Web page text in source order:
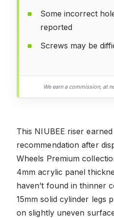
Some incorrect
reported
Screws may be
We earn a commission, at
This NIUBEE riser
recommendation after
Wheels Premium
4mm acrylic panel
haven’t found in thinner
15mm solid cylinder legs
on slightly uneven